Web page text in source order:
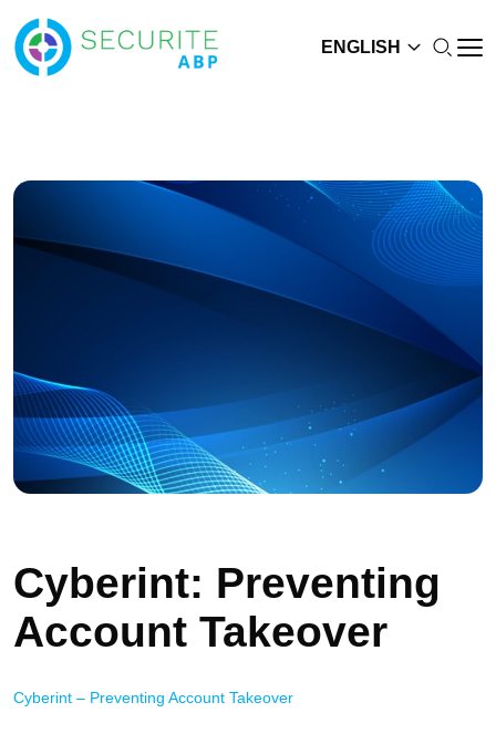
ENGLISH
Cyberint: Preventing
Account Takeover
Cyberint – Preventing Account Takeover